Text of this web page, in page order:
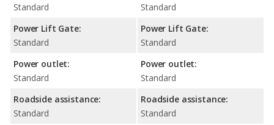
Standard
Power Lift Gate:
Standard
Power outlet:
Standard
Roadside assistance:
Standard
Standard
Power Lift Gate:
Standard
Power outlet:
Standard
Roadside assistance:
Standard